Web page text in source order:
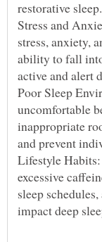
Stress and
stress, anxiety,
ability to fall
Poor Sleep
uncomfortable
inappropriate
Lifestyle
excessive
sleep